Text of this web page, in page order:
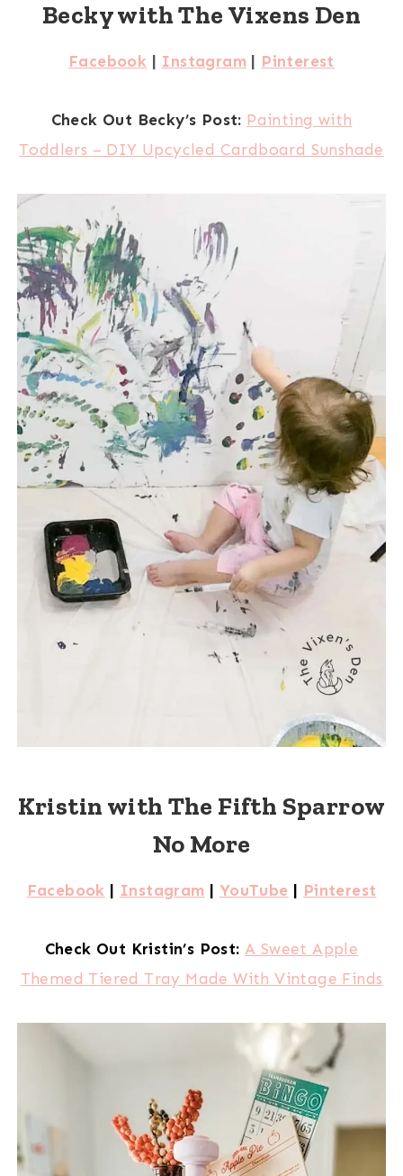
Becky with The Vixens Den
Facebook | Instagram | Pinterest
Check Out Becky’s Post: Painting with
Toddlers – DIY Upcycled Cardboard Sunshade
Kristin with The Fifth Sparrow
No More
Facebook | Instagram | YouTube | Pinterest
Check Out Kristin’s Post:A Sweet Apple
Themed Tiered Tray Made With Vintage Finds